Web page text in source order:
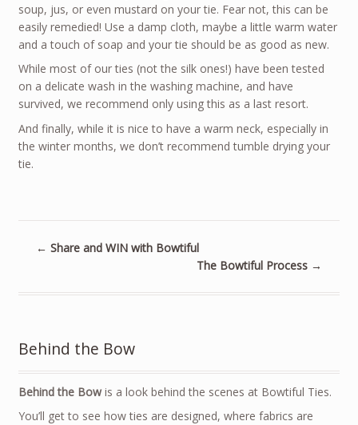
soup, jus, or even mustard on your tie. Fear not, this can be
easily remedied! Use a damp cloth, maybe a little warm water
and a touch of soap and your tie should be as good as new.
While most of our ties (not the silk ones!) have been tested
on a delicate wash in the washing machine, and have
survived, we recommend only using this as a last resort.
And finally, while it is nice to have a warm neck, especially in
the winter months, we don’t recommend tumble drying your
tie.
← Share and WIN with Bowtiful
The Bowtiful Process →
Behind the Bow
Behind the Bowis a look behind the scenes at Bowtiful Ties.
You’ll get to see how ties are designed, where fabrics are